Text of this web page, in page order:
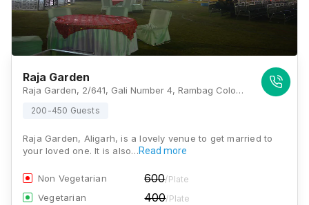
Raja Garden
Raja Garden, 2/641, Gali Number 4, Rambag Colony, Aligarh, Uttar Pradesh 202001 , Aligarh
200-450 Guests
Raja Garden, Aligarh, is a lovely venue to get married to
your loved one. It is also…Read more
Non Vegetarian 600/Plate
Vegetarian 400/Plate